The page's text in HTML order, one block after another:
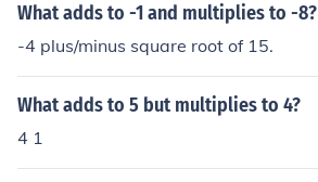
What adds to -1 and multiplies to -8?
-4 plus/minus square root of 15.
What adds to 5 but multiplies to 4?
4 1